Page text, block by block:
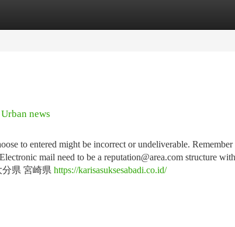
news
to entered might be incorrect or undeliverable.
mail need to be a reputation@area.com structure
分県 宮崎県 https://karisasuksesabadi.co.id/